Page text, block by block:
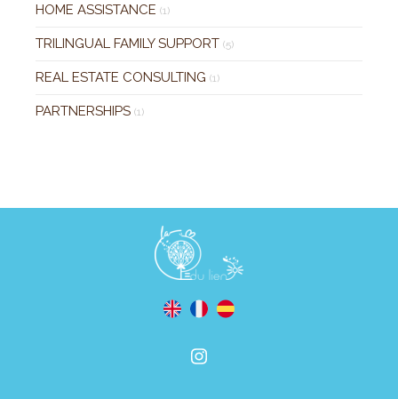
HOME ASSISTANCE (1)
TRILINGUAL FAMILY SUPPORT (5)
REAL ESTATE CONSULTING (1)
PARTNERSHIPS (1)